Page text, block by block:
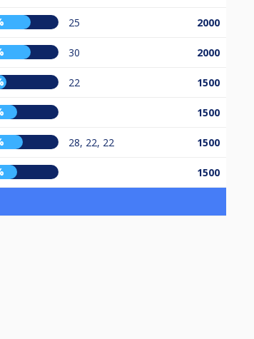
25 2000
30 2000
22 1500
1500
28, 22, 22 1500
1500